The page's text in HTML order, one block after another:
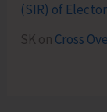
(SIR) of
SK on Cross